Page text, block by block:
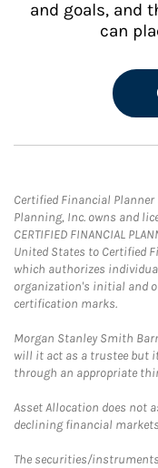
and goals, and
can
Certified Financial
Planning, Inc. owns and
CERTIFIED FINANCIAL
United States to Certified
which authorizes
organization's initial and
certification marks.
Morgan Stanley Smith
will it act as a trustee but
through an appropriate
Asset Allocation does not
declining financial
The securities/